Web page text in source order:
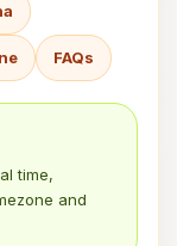
FAQs
time,
and